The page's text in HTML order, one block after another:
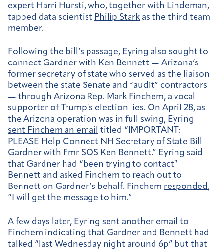
expert Harri Hursti, who, together with Lindeman,
tapped data scientist Philip Stark as the third team
member.
Following the bill’s passage, Eyring also sought to
connect Gardner with Ken Bennett — Arizona’s
former secretary of state who served as the liaison
between the state Senate and “audit” contractors
— through Arizona Rep. Mark Finchem, a vocal
supporter of Trump’s election lies. On April 28, as
the Arizona operation was in full swing, Eyring
sent Finchem an email titled “IMPORTANT:
PLEASE Help Connect NH Secretary of State Bill
Gardner with Fmr SOS Ken Bennett.” Eyring said
that Gardner had “been trying to contact”
Bennett and asked Finchem to reach out to
Bennett on Gardner’s behalf. Finchem responded,
“I will get the message to him.”
A few days later, Eyring sent another email to
Finchem indicating that Gardner and Bennett had
talked “last Wednesday night around 6p” but that